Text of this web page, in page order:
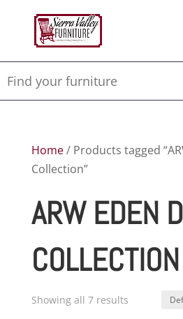
Home/ Products tagged
Collection”
ARW EDEN
COLLECTION
Showing all 7 results